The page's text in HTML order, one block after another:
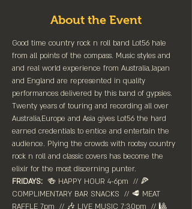
About the Event
Good time country rock n roll band Lot56 hale
from all points of the compass. Music styles and
and real world experience from Australia,Japan
and England are represented in quality
performances delivered by this band of gypsies.
Twenty years of touring and recording all over
Australia,Europe and Asia gives Lot56 the hard
earned credentials to entice and entertain the
audience. Plying the crowds with rootsy country
rock n roll and classic covers has become the
elixir for the most discerning punter.
FRIDAYS: 🍻 HAPPY HOUR 4-6pm⁠  // 🍕
COMPLIMENTARY BAR SNACKS  // 🥩 MEAT
RAFFLE 7pm  // 🎶 LIVE MUSIC 7:30pm  // 🎱